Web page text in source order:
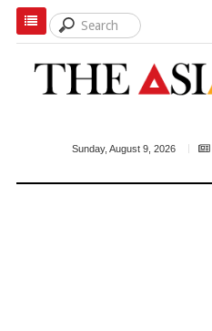
Sunday, August 9, 2026